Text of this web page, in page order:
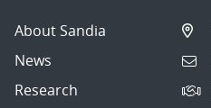
About Sandia
News
Research